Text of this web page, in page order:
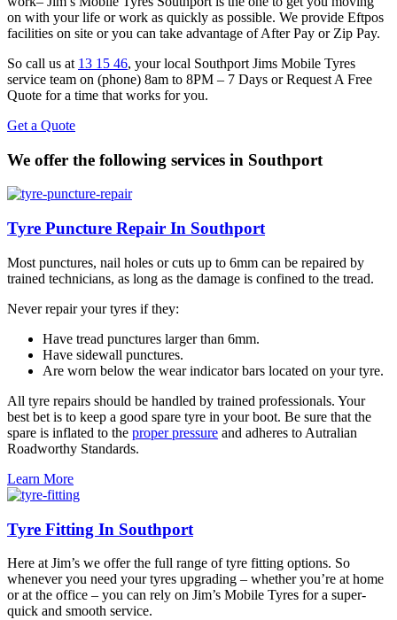
on with your life or work as quickly as possible. We provide Eftpos
facilities on site or you can take advantage of After Pay or Zip Pay.
So call us at 13 15 46, your local Southport Jims Mobile Tyres
service team on (phone) 8am to 8PM – 7 Days or Request A Free
Quote for a time that works for you.
Get a Quote
We offer the following services in Southport
Tyre Puncture Repair In Southport
Most punctures, nail holes or cuts up to 6mm can be repaired by
trained technicians, as long as the damage is confined to the tread.
Never repair your tyres if they:
Have tread punctures larger than 6mm.
Have sidewall punctures.
Are worn below the wear indicator bars located on your tyre.
All tyre repairs should be handled by trained professionals. Your
best bet is to keep a good spare tyre in your boot. Be sure that the
spare is inflated to the proper pressure and adheres to Autralian
Roadworthy Standards.
Learn More
Tyre Fitting In Southport
Here at Jim’s we offer the full range of tyre fitting options. So
whenever you need your tyres upgrading – whether you’re at home
or at the office – you can rely on Jim’s Mobile Tyres for a super-
quick and smooth service.